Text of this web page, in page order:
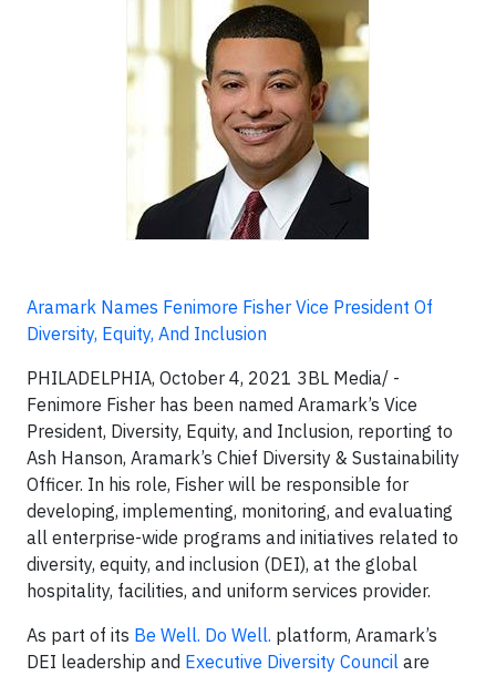
Aramark Names Fenimore Fisher Vice President Of
Diversity, Equity, And Inclusion
PHILADELPHIA, October 4, 2021 3BL Media/ -
Fenimore Fisher has been named Aramark’s Vice
President, Diversity, Equity, and Inclusion, reporting to
Ash Hanson, Aramark’s Chief Diversity & Sustainability
Officer. In his role, Fisher will be responsible for
developing, implementing, monitoring, and evaluating
all enterprise-wide programs and initiatives related to
diversity, equity, and inclusion (DEI), at the global
hospitality, facilities, and uniform services provider.
As part of its Be Well. Do Well. platform, Aramark’s
DEI leadership and Executive Diversity Council are